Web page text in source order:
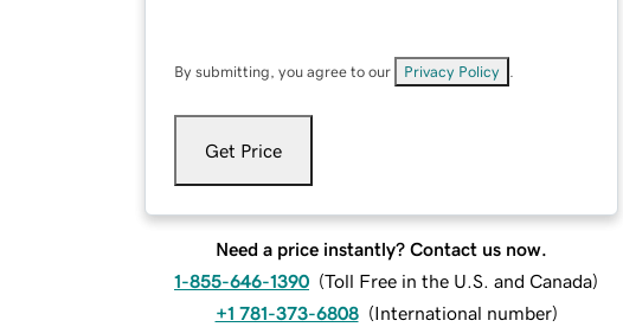
By submitting, you agree to our Privacy Policy
Get Price
Need a price instantly? Contact us now.
1-855-646-1390 (Toll Free in the U.S. and Canada)
+1 781-373-6808 (International number)